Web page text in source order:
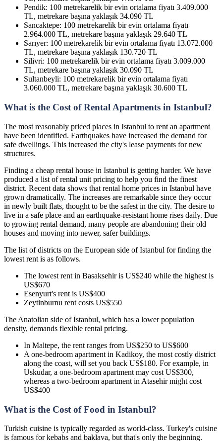
Pendik: 100 metrekarelik bir evin ortalama fiyatı 3.409.000
TL, metrekare başına yaklaşık 34.090 TL
Sancaktepe: 100 metrekarelik bir evin ortalama fiyatı
2.964.000 TL, metrekare başına yaklaşık 29.640 TL
Sarıyer: 100 metrekarelik bir evin ortalama fiyatı 13.072.000
TL, metrekare başına yaklaşık 130.720 TL
Silivri: 100 metrekarelik bir evin ortalama fiyatı 3.009.000
TL, metrekare başına yaklaşık 30.090 TL
Sultanbeyli: 100 metrekarelik bir evin ortalama fiyatı
3.060.000 TL, metrekare başına yaklaşık 30.600 TL
What is the Cost of Rental Apartments in Istanbul?
The most reasonably priced places in Istanbul to rent an apartment
have been identified. Earthquakes have increased the demand for
safe dwellings. This increased the city's lease payments for new
structures.
Finding a cheap rental house in Istanbul is getting harder. We have
produced a list of rental unit pricing to help you find the finest
district. Recent data shows that rental home prices in Istanbul have
grown dramatically. The increases are remarkable since they occur
in newly built flats, thought to be the safest in the city. The desire to
live in a safe place and an earthquake-resistant home rises daily. Due
to growing rental demand, many people are abandoning their old
houses and moving into newer, safer buildings.
The list of districts on the European side of Istanbul for finding the
lowest rent is as follows.
The lowest rent in Basaksehir is US$240 while the highest is
US$670
Esenyurt's rent is US$400
Zeytinburnu rent costs US$550
The Anatolian side of Istanbul, which has a lower population
density, demands flexible rental pricing.
In Maltepe, the rent ranges from US$250 to US$600
A one-bedroom apartment in Kadikoy, the most costly district
along the coast, will set you back US$180. For example, in
Uskudar, a one-bedroom apartment may cost US$300,
whereas a two-bedroom apartment in Atasehir might cost
US$400
What is the Cost of Food in Istanbul?
Turkish cuisine is typically regarded as world-class. Turkey's cuisine
is famous for kebabs and baklava, but that's only the beginning.